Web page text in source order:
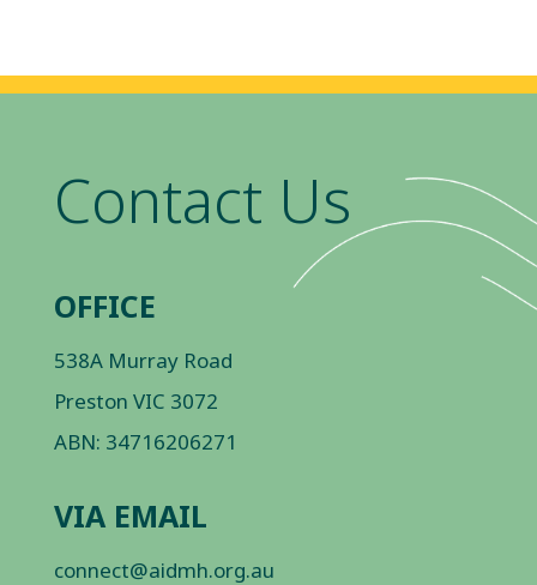
Contact Us
OFFICE
538A Murray Road
Preston VIC 3072
ABN: 34716206271
VIA EMAIL
connect@aidmh.org.au